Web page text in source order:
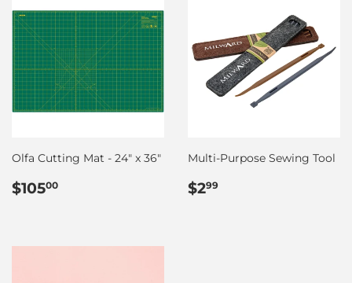
Olfa Cutting Mat - 24" x 36"
Regular
price
$10500
Multi-Purpose Sewing Tool
Regular
price
$299